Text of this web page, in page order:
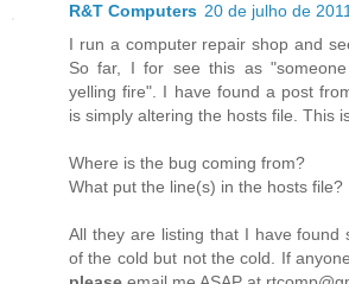
R&T Computers 20 de julho de
I run a computer repair shop and
So far, I for see this as
yelling fire". I have found a post
is simply altering the hosts file. This
Where is the bug coming from?
What put the line(s) in the hosts file?
All they are listing that I have found
of the cold but not the cold. If